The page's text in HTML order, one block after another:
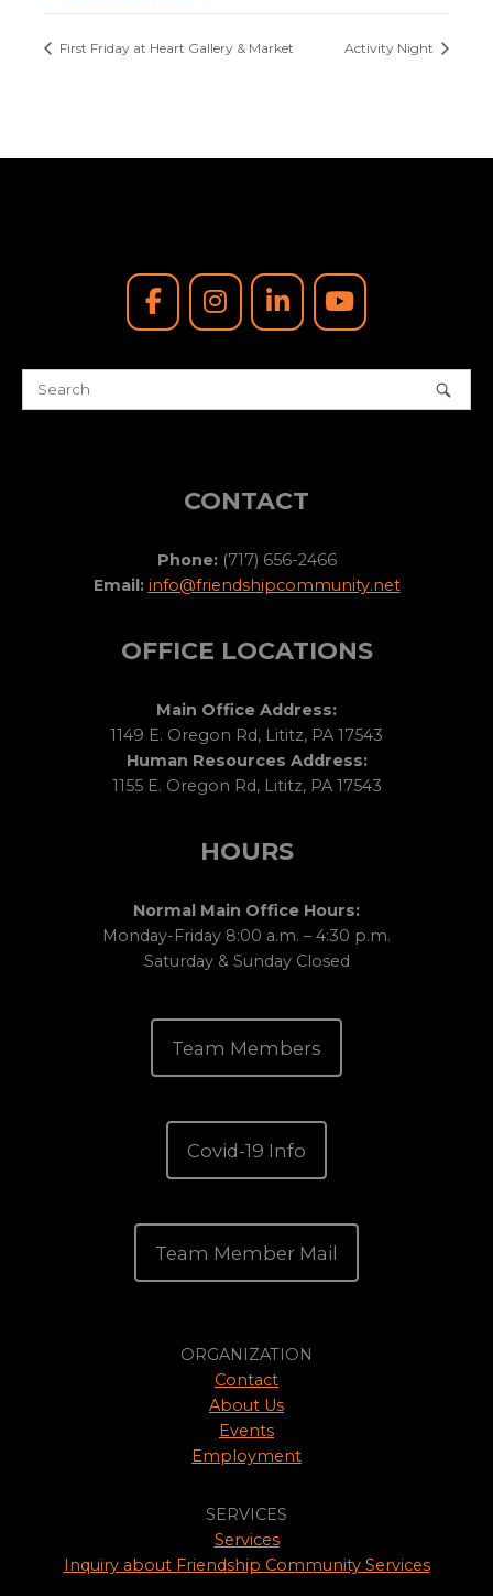
First Friday at Heart Gallery & Market Activity Night
CONTACT
Phone:(717) 656-2466
Email: info@friendshipcommunity.net
OFFICE LOCATIONS
Main Office Address:
1149 E. Oregon Rd, Lititz, PA 17543
Human Resources Address:
1155 E. Oregon Rd, Lititz, PA 17543
HOURS
Normal Main Office Hours:
Monday-Friday 8:00 a.m. – 4:30 p.m.
Saturday & Sunday Closed
Team Members
Covid-19 Info
Team Member Mail
ORGANIZATION
Contact
About Us
Events
Employment
SERVICES
Services
Inquiry about Friendship Community Services